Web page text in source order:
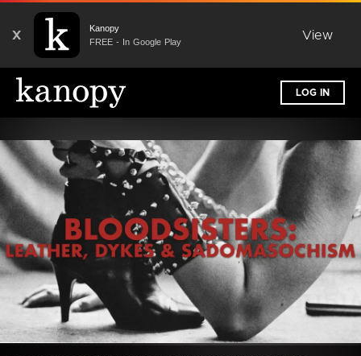
X
Kanopy
FREE - In Google Play
View
LOG IN